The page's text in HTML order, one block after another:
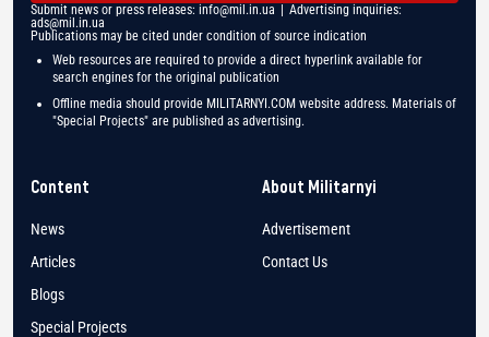
Submit news or press releases: info@mil.in.ua | Advertising inquiries:
ads@mil.in.ua
Publications may be cited under condition of source indication
Web resources are required to provide a direct hyperlink available for
search engines for the original publication
Offline media should provide MILITARNYI.COM website address. Materials of
"Special Projects" are published as advertising.
Content
News
Articles
Blogs
Special Projects
About Militarnyi
Advertisement
Contact Us